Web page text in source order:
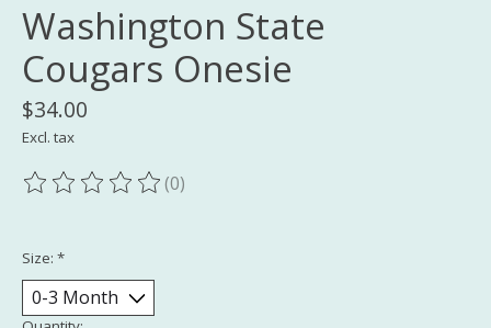
Washington State
Cougars Onesie
$34.00
Excl. tax
The rating of this product is
(0)
Size: *